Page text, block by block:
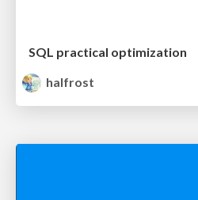
SQL practical optimization
halfrost